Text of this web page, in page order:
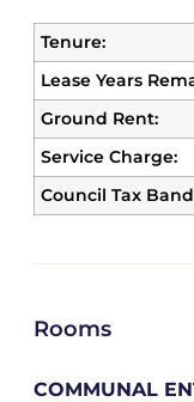
Tenure:
Lease Years
Ground Rent:
Service Charge:
Council Tax
Rooms
COMMUNAL